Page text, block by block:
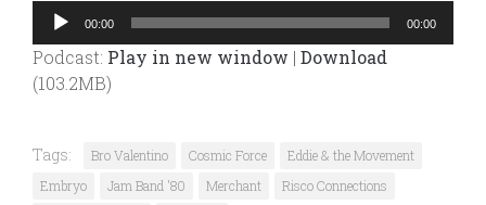
Audio
00:00 00:00
Podcast: Play in new window | Download
(103.2MB)
Tags: Bro Valentino Cosmic Force
Eddie & the Movement
Embryo
Jam Band '80 Merchant
Risco Connections